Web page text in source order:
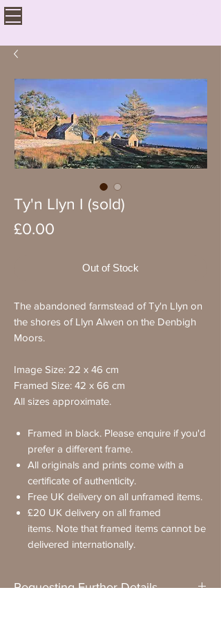
Ty'n Llyn I (sold)
£0.00
Out of Stock
The abandoned farmstead of Ty'n Llyn on
the shores of Llyn Alwen on the Denbigh
Moors.
Image Size: 22 x 46 cm
Framed Size: 42 x 66 cm
All sizes approximate.
Framed in black. Please enquire if you'd
prefer a different frame.
All originals and prints come with a
certificate of authenticity.
Free UK delivery on all unframed items.
£20 UK delivery on all framed
items. Note that framed items cannot be
delivered internationally.
Requesting Further Details